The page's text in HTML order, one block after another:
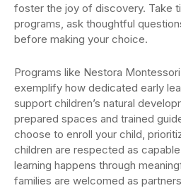
foster the joy of discovery. Take
programs, ask thoughtful
before making your choice.
Programs like Nestora
exemplify how dedicated early
support children’s natural
prepared spaces and trained
choose to enroll your child,
children are respected as
learning happens through
families are welcomed as